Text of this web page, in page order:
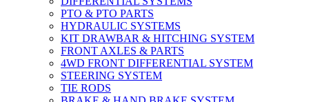
PTO & PTO PARTS
HYDRAULIC SYSTEMS
KIT DRAWBAR & HITCHING SYSTEM
FRONT AXLES & PARTS
4WD FRONT DIFFERENTIAL SYSTEM
STEERING SYSTEM
TIE RODS